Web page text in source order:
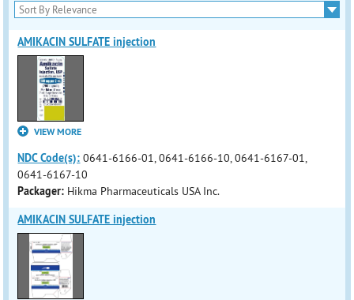
AMIKACIN SULFATE injection
VIEW MORE
NDC Code(s): 0641-6166-01, 0641-6166-10, 0641-6167-01,
0641-6167-10
Packager: Hikma Pharmaceuticals USA Inc.
AMIKACIN SULFATE injection